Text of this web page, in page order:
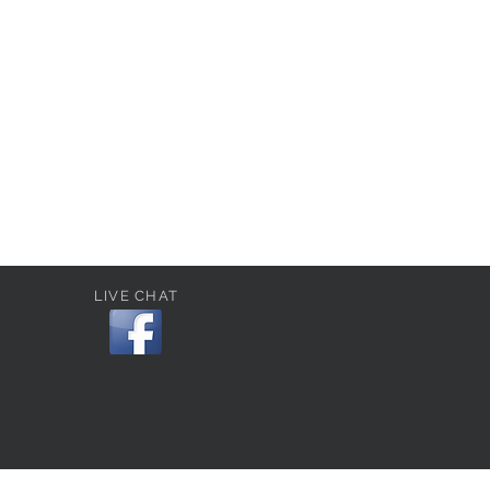
LIVE CHAT